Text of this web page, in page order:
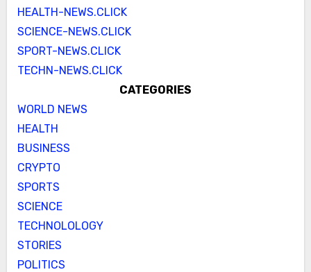
HEALTH-NEWS.CLICK
SCIENCE-NEWS.CLICK
SPORT-NEWS.CLICK
TECHN-NEWS.CLICK
CATEGORIES
WORLD NEWS
HEALTH
BUSINESS
CRYPTO
SPORTS
SCIENCE
TECHNOLOLOGY
STORIES
POLITICS